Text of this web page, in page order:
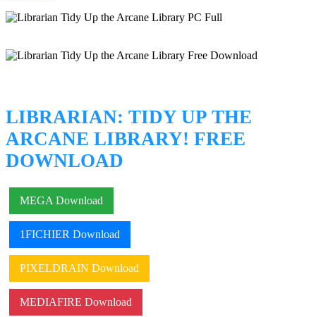
LIBRARIAN: TIDY UP THE
ARCANE LIBRARY! FREE
DOWNLOAD
MEGA Download
1FICHIER Download
PIXELDRAIN Download
MEDIAFIRE Download